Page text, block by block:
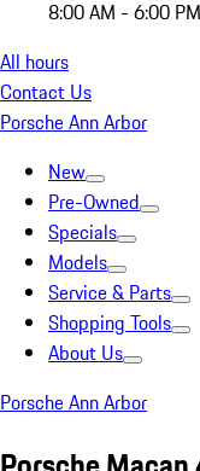
8:00 AM - 6:00 PM
All hours
Contact Us
Porsche Ann Arbor
New
Pre-Owned
Specials
Models
Service & Parts
Shopping Tools
About Us
Porsche Ann Arbor